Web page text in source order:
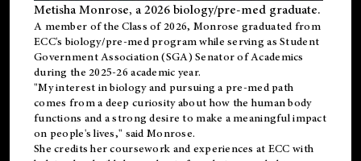
Metisha Monrose, a 2026 biology/pre-med graduate.
A member of the Class of 2026, Monrose graduated from
ECC's biology/pre-med program while serving as Student
Government Association (SGA) Senator of Academics
during the 2025-26 academic year.
"My interest in biology and pursuing a pre-med path
comes from a deep curiosity about how the human body
functions and a strong desire to make a meaningful impact
on people's lives," said Monrose.
She credits her coursework and experiences at ECC with